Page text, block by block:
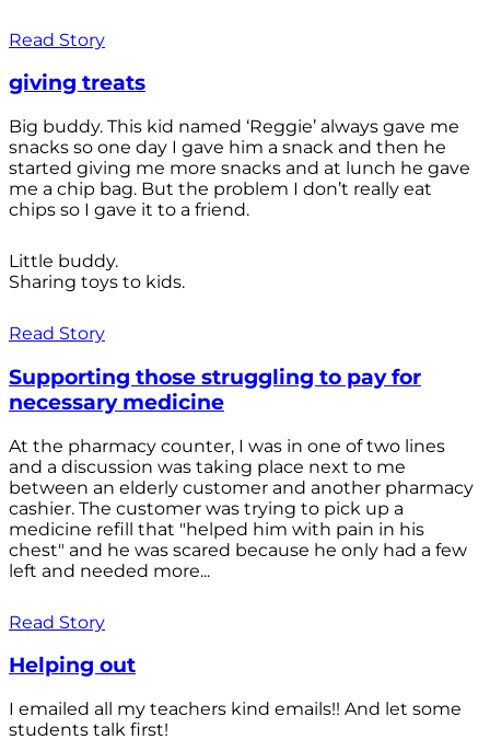
Read Story
giving treats
Big buddy. This kid named ‘Reggie’ always gave me
snacks so one day I gave him a snack and then he
started giving me more snacks and at lunch he gave
me a chip bag. But the problem I don’t really eat
chips so I gave it to a friend.
Little buddy.
Sharing toys to kids.
Read Story
Supporting those struggling to pay for
necessary medicine
At the pharmacy counter, I was in one of two lines
and a discussion was taking place next to me
between an elderly customer and another pharmacy
cashier. The customer was trying to pick up a
medicine refill that "helped him with pain in his
chest" and he was scared because he only had a few
left and needed more...
Read Story
Helping out
I emailed all my teachers kind emails!! And let some
students talk first!